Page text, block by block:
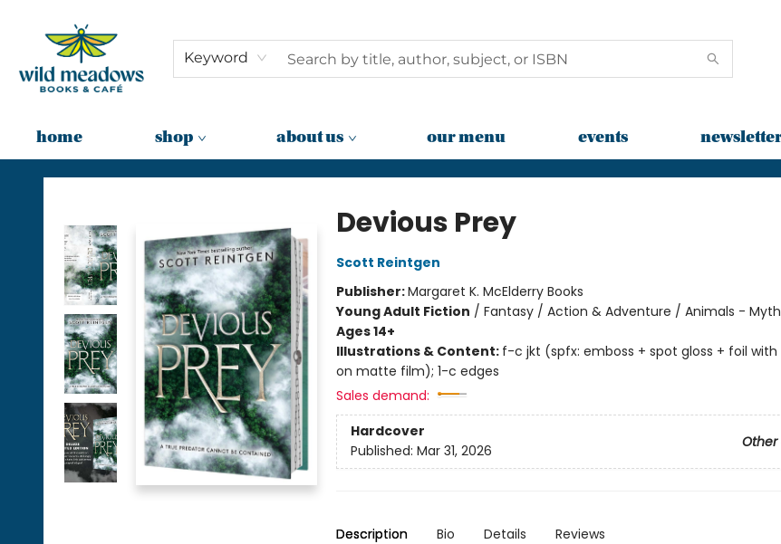
Keyword
home shop about us our menu events
Wild Meadows Books & Cafe
Devious Prey
Scott Reintgen
Publisher:Margaret K. McElderry Books
Young Adult Fiction / Fantasy / Action & Adventure / Animals -
Ages 14+
Illustrations & Content: f-c jkt (spfx: emboss + spot gloss + foil
on matte film); 1-c edges
Sales demand:
Hardcover
Other
Published: Mar 31, 2026
Description Bio Details Reviews